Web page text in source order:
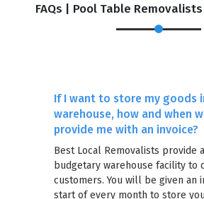
FAQs | Pool Table
If I want to store my goods
warehouse, how and when
provide me with an invoice?
Best Local Removalists provide
budgetary warehouse facility to
customers. You will be given an
start of every month to store